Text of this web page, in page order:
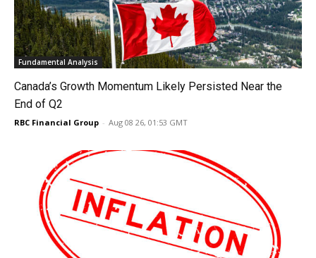
Fundamental Analysis
Canada’s Growth Momentum Likely Persisted Near the
End of Q2
RBC Financial Group - Aug 08 26, 01:53 GMT